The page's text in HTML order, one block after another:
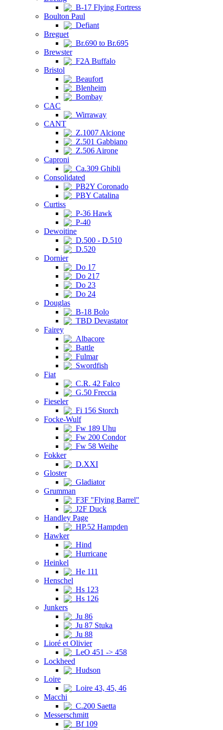
B-17 Flying Fortress
Boulton Paul
Defiant
Breguet
Br.690 to Br.695
Brewster
F2A Buffalo
Bristol
Beaufort
Blenheim
Bombay
CAC
Wirraway
CANT
Z.1007 Alcione
Z.501 Gabbiano
Z.506 Airone
Caproni
Ca.309 Ghibli
Consolidated
PB2Y Coronado
PBY Catalina
Curtiss
P-36 Hawk
P-40
Dewoitine
D.500 - D.510
D.520
Dornier
Do 17
Do 217
Do 23
Do 24
Douglas
B-18 Bolo
TBD Devastator
Fairey
Albacore
Battle
Fulmar
Swordfish
Fiat
C.R. 42 Falco
G.50 Freccia
Fieseler
Fi 156 Storch
Focke-Wulf
Fw 189 Uhu
Fw 200 Condor
Fw 58 Weihe
Fokker
D.XXI
Gloster
Gladiator
Grumman
F3F "Flying Barrel"
J2F Duck
Handley Page
HP.52 Hampden
Hawker
Hind
Hurricane
Heinkel
He 111
Henschel
Hs 123
Hs 126
Junkers
Ju 86
Ju 87 Stuka
Ju 88
Lioré et Olivier
LeO 451 -> 458
Lockheed
Hudson
Loire
Loire 43, 45, 46
Macchi
C.200 Saetta
Messerschmitt
Bf 109